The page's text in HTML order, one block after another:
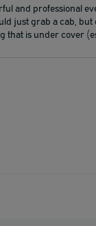
and professional
just grab a cab,
that is under cover